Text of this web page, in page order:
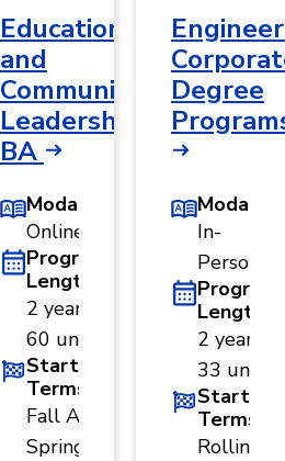
Educational
and
Community
Leadership,
BA
Modality
Online
Program
Length
2 years ·
60 units
Start
Terms
Fall A ·
Spring
Degree
Modality
In-
Person
Program
Length
2 years ·
33 units
Start
Terms
Rolling